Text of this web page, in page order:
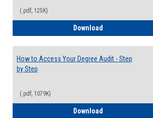
(.pdf, 125K)
Download
How to Access Your Degree Audit - Step
by Step
(.pdf, 1079K)
Download